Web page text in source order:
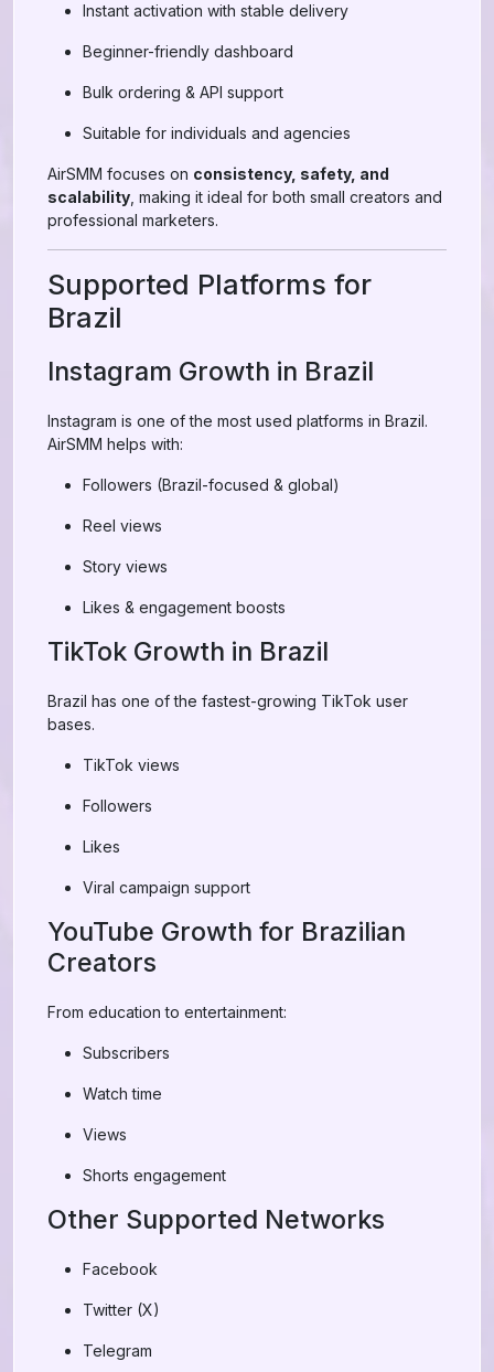
Instant activation with stable delivery
Beginner-friendly dashboard
Bulk ordering & API support
Suitable for individuals and agencies
AirSMM focuses on consistency, safety, and
scalability , making it ideal for both small creators and
professional marketers.
Supported Platforms for
Brazil
Instagram Growth in Brazil
Instagram is one of the most used platforms in Brazil.
AirSMM helps with:
Followers (Brazil-focused & global)
Reel views
Story views
Likes & engagement boosts
TikTok Growth in Brazil
Brazil has one of the fastest-growing TikTok user
bases.
TikTok views
Followers
Likes
Viral campaign support
YouTube Growth for Brazilian
Creators
From education to entertainment:
Subscribers
Watch time
Views
Shorts engagement
Other Supported Networks
Facebook
Twitter (X)
Telegram